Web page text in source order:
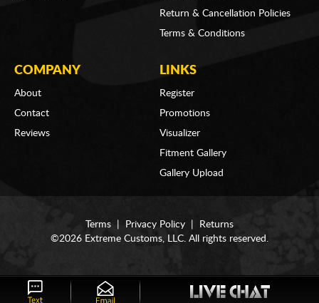
Return & Cancellation Policies
Terms & Conditions
COMPANY
About
Contact
Reviews
LINKS
Register
Promotions
Visualizer
Fitment Gallery
Gallery Upload
Terms Privacy Policy
Returns
©2026 Extreme Customs, LLC. All rights reserved.